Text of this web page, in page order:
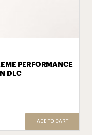
PERFORMANCE
DLC
ADD TO CART